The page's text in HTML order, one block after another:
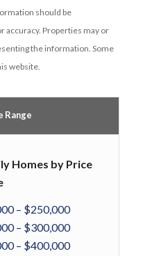
should be
accuracy. Properties may or
the information. Some
website.
Range
Homes by Price
– $250,000
– $300,000
– $400,000